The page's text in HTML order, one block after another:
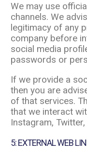
We may use
channels. We
legitimacy of any
company before
social media
passwords or
If we provide a
then you are
of that services.
that we interact
Instagram,
5: EXTERNAL WEB